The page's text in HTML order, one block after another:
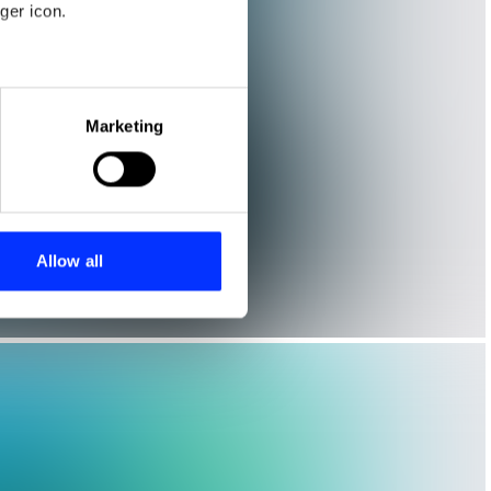
icon.
meters
who may combine it with
Marketing
Allow all